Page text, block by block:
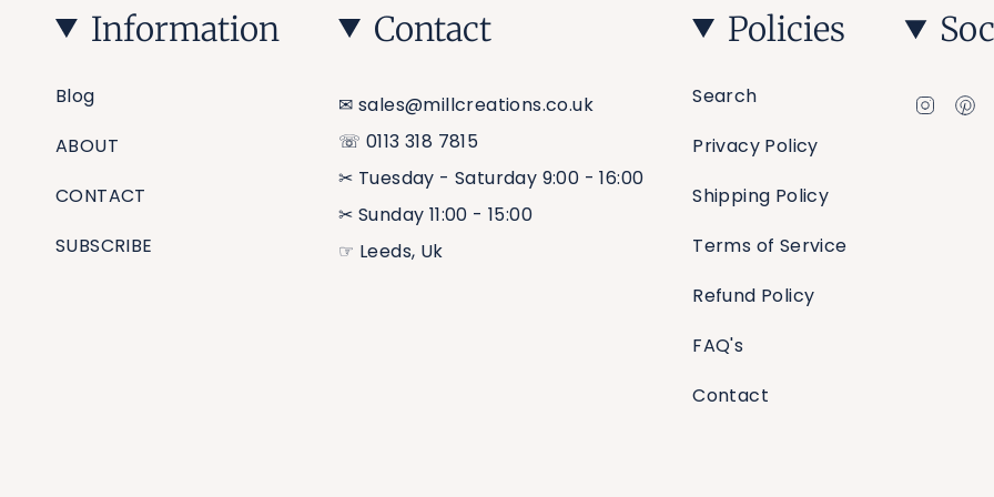
Information
Blog
ABOUT
CONTACT
SUBSCRIBE
Contact
✉︎ sales@millcreations.co.uk
☏ 0113 318 7815
✂︎ Tuesday - Saturday 9:00 - 16:00
✂︎ Sunday 11:00 - 15:00
☞ Leeds, Uk
Policies
Search
Privacy Policy
Shipping Policy
Terms of Service
Refund Policy
FAQ's
Contact